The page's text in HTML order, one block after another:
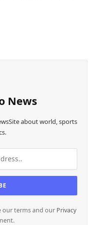
News
about world, sports
our terms and our Privacy